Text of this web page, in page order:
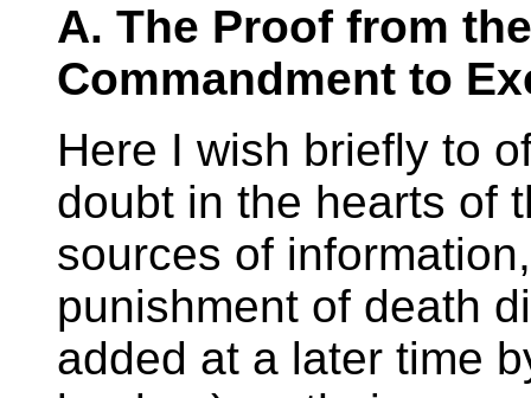
A. The Proof from
Commandment to
Here I wish briefly to
doubt in the hearts of
sources of
punishment of death
added at a later time